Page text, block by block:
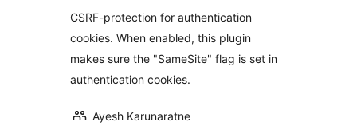
CSRF-protection for authentication
cookies. When enabled, this plugin
makes sure the "SameSite" flag is set in
authentication cookies.
Ayesh Karunaratne